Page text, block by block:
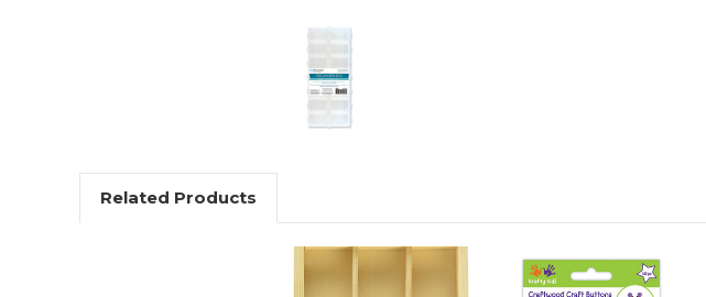
Related Products